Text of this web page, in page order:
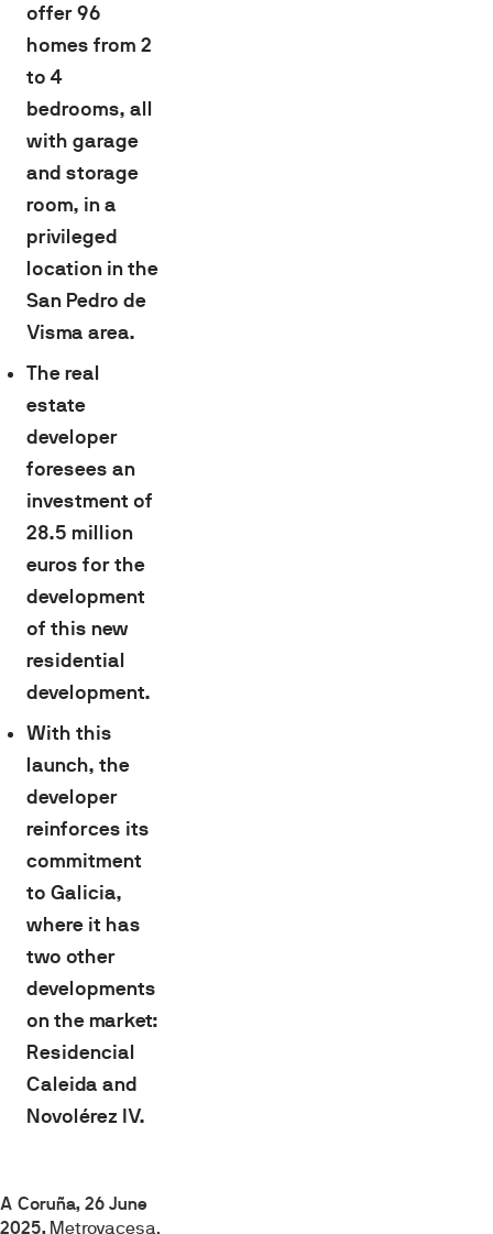
offer 96
homes from 2
to 4
bedrooms, all
with garage
and storage
room, in a
privileged
location in the
San Pedro de
Visma area.
The real
estate
developer
foresees an
investment of
28.5 million
euros for the
development
of this new
residential
development.
With this
launch, the
developer
reinforces its
commitment
to Galicia,
where it has
two other
developments
on the market:
Residencial
Caleida and
Novolérez IV.
A Coruña, 26 June
2025. Metrovacesa,